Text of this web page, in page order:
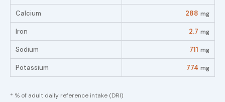
Calcium 288 mg
Iron 2.7 mg
Sodium 711 mg
Potassium 774 mg
* % of adult daily reference intake (DRI)